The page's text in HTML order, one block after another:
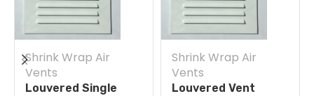
Shrink Wrap Air
Vents
Louvered Single
Shrink Wrap Air
Vents
Louvered Vent